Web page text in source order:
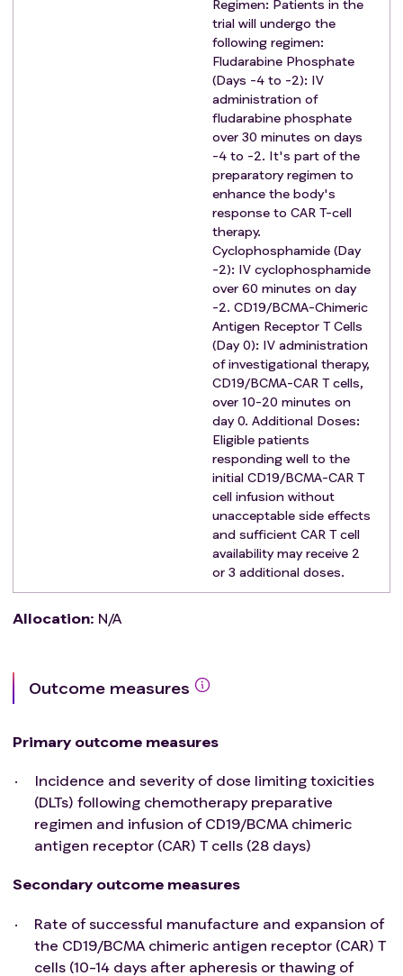
Patients with immunodeficiency, uncontrolled
active infections and active or recurrent peptic
Received immunosuppressive therapy within 1
week prior to leukapheresis.
Patients with HIV infection; Active infection of
hepatitis B virus or hepatitis C virus.
Patients with syphilis infection.
The presence or suspicion of an active fungal,
bacterial, viral or other infection that cannot be
controlled during screening.
Received live vaccine treatment within 4 weeks
Severe allergies or hypersensitivity.
Contraindication to cyclophosphamide in
combination with fludarabine.
Subjects who have undergone major surgery
within 2 weeks prior to signing the informed
consent form, or who are scheduled to have
surgery (other than local anesthetic surgery)
during the trial or within 2 weeks of the infusion.
Cannula or drainage tubes other than central
Pregnant or lactating women, or subjects who
plan to have children within 1 year of treatment;
Subjects with prior CD19 or BCMA-targeted
Subjects with malignant tumour, except for Non-
Cancer in situ; Bladder Cancer; Breast Cancer.
Regimen: Patients in the
trial will undergo the
following regimen:
Fludarabine Phosphate
(Days -4 to -2): IV
administration of
fludarabine phosphate
over 30 minutes on days
-4 to -2. It's part of the
preparatory regimen to
enhance the body's
response to CAR T-cell
therapy.
Cyclophosphamide (Day
-2): IV cyclophosphamide
over 60 minutes on day
-2. CD19/BCMA-Chimeric
Antigen Receptor T Cells
(Day 0): IV administration
of investigational therapy,
CD19/BCMA-CAR T cells,
over 10-20 minutes on
day 0. Additional Doses:
Eligible patients
responding well to the
initial CD19/BCMA-CAR T
cell infusion without
unacceptable side effects
and sufficient CAR T cell
availability may receive 2
or 3 additional doses.
Allocation: N/A
Outcome measures
Primary outcome measures
Incidence and severity of dose limiting toxicities
(DLTs) following chemotherapy preparative
regimen and infusion of CD19/BCMA chimeric
antigen receptor (CAR) T cells (28 days)
Secondary outcome measures
Rate of successful manufacture and expansion of
the CD19/BCMA chimeric antigen receptor (CAR) T
cells (10-14 days after apheresis or thawing of